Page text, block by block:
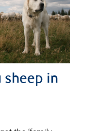
sheep in